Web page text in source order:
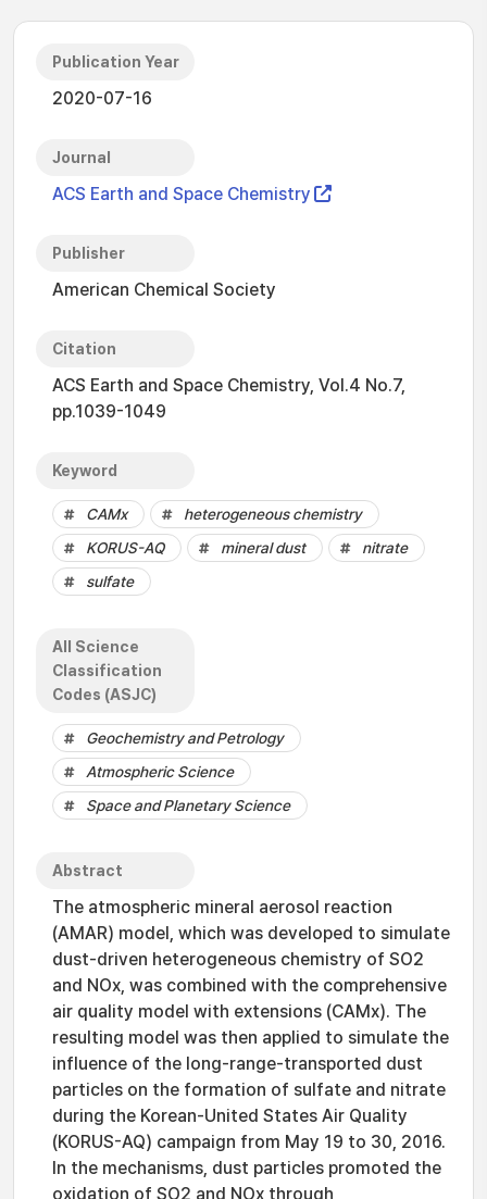
Publication Year
2020-07-16
Journal
ACS Earth and Space Chemistry
Publisher
American Chemical Society
Citation
ACS Earth and Space Chemistry, Vol.4 No.7,
pp.1039-1049
Keyword
CAMx
heterogeneous chemistry
KORUS-AQ
mineral dust
nitrate
sulfate
All Science
Classification
Codes (ASJC)
Geochemistry and Petrology
Atmospheric Science
Space and Planetary Science
Abstract
The atmospheric mineral aerosol reaction
(AMAR) model, which was developed to simulate
dust-driven heterogeneous chemistry of SO2
and NOx, was combined with the comprehensive
air quality model with extensions (CAMx). The
resulting model was then applied to simulate the
influence of the long-range-transported dust
particles on the formation of sulfate and nitrate
during the Korean-United States Air Quality
(KORUS-AQ) campaign from May 19 to 30, 2016.
In the mechanisms, dust particles promoted the
oxidation of SO2 and NOx through